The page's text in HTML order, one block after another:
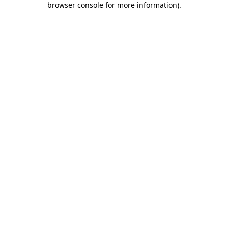
browser console for more information).